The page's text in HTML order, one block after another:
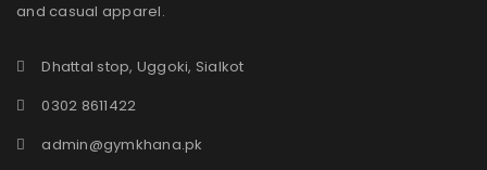
and casual apparel.
Dhattal stop, Uggoki, Sialkot
0302 8611422
admin@gymkhana.pk